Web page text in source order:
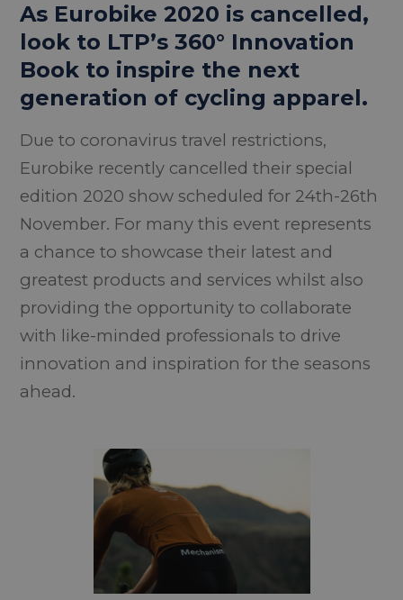
As Eurobike 2020 is cancelled,
look to LTP’s 360° Innovation
Book to inspire the next
generation of cycling apparel.
Due to coronavirus travel restrictions,
Eurobike recently cancelled their special
edition 2020 show scheduled for 24th-26th
November. For many this event represents
a chance to showcase their latest and
greatest products and services whilst also
providing the opportunity to collaborate
with like-minded professionals to drive
innovation and inspiration for the seasons
ahead.